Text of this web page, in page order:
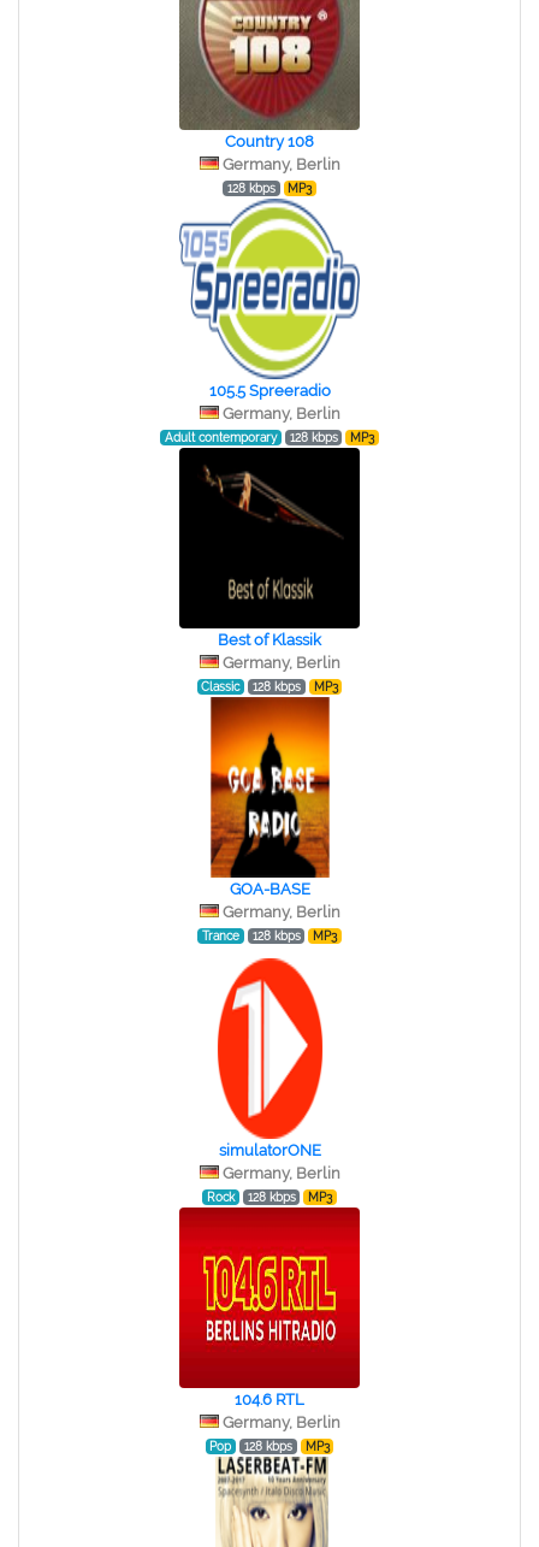
Country 108
Germany, Berlin
128 kbps MP3
105.5 Spreeradio
Germany, Berlin
Adult contemporary 128 kbps MP3
Best of Klassik
Germany, Berlin
Classic 128 kbps MP3
GOA-BASE
Germany, Berlin
Trance 128 kbps MP3
simulatorONE
Germany, Berlin
Rock 128 kbps MP3
104.6 RTL
Germany, Berlin
Pop 128 kbps MP3